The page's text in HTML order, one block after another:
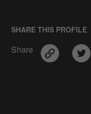
SHARE THIS PROFILE
Share